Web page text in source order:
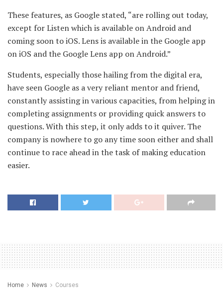
These features, as Google stated, “are rolling out today,
except for Listen which is available on Android and
coming soon to iOS. Lens is available in the Google app
on iOS and the Google Lens app on Android.”
Students, especially those hailing from the digital era,
have seen Google as a very reliant mentor and friend,
constantly assisting in various capacities, from helping in
completing assignments or providing quick answers to
questions. With this step, it only adds to it quiver. The
company is nowhere to go any time soon either and shall
continue to race ahead in the task of making education
easier.
Home News Courses